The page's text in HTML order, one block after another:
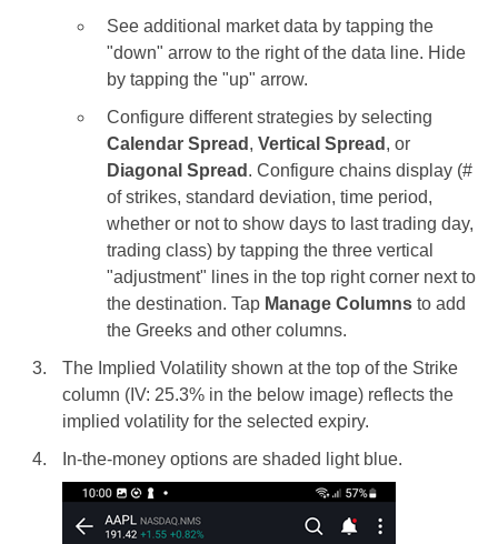
See additional market data by tapping the
"down" arrow to the right of the data line. Hide
by tapping the "up" arrow.
Configure different strategies by selecting
Calendar Spread , Vertical Spread , or
Diagonal Spread . Configure chains display (#
of strikes, standard deviation, time period,
whether or not to show days to last trading day,
trading class) by tapping the three vertical
"adjustment" lines in the top right corner next to
the destination. Tap Manage Columns to add
the Greeks and other columns.
The Implied Volatility shown at the top of the Strike
column (IV: 25.3% in the below image) reflects the
implied volatility for the selected expiry.
In-the-money options are shaded light blue.